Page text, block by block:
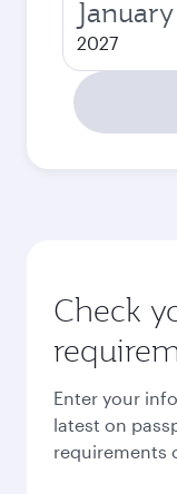
January
2027
Check
Enter your
latest on
requirements